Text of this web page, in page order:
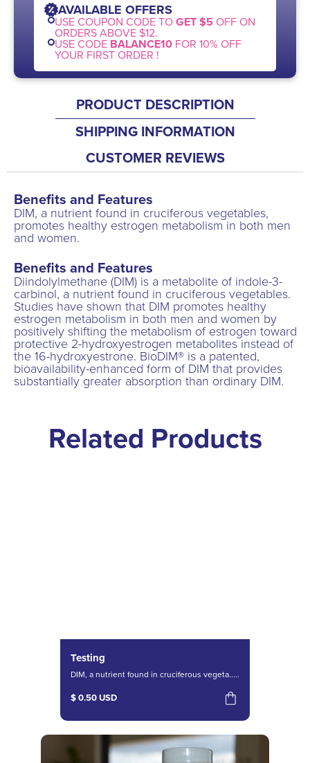
AVAILABLE OFFERS
USE COUPON CODE TOGET $5 OFF ON
ORDERS ABOVE $12.
USE CODE BALANCE10 FOR 10% OFF
YOUR FIRST ORDER !
PRODUCT DESCRIPTION
SHIPPING INFORMATION
CUSTOMER REVIEWS
Benefits and Features
DIM, a nutrient found in cruciferous vegetables,
promotes healthy estrogen metabolism in both men
and women.
Benefits and Features
Diindolylmethane (DIM) is a metabolite of indole-3-
carbinol, a nutrient found in cruciferous vegetables.
Studies have shown that DIM promotes healthy
estrogen metabolism in both men and women by
positively shifting the metabolism of estrogen toward
protective 2-hydroxyestrogen metabolites instead of
the 16-hydroxyestrone. BioDIM® is a patented,
bioavailability-enhanced form of DIM that provides
substantially greater absorption than ordinary DIM.
Related Products
Testing
DIM, a nutrient found in cruciferous vegeta.....
$ 0.50 USD